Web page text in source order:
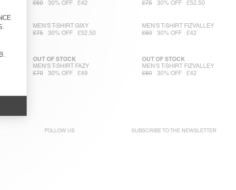
£60 30% OFF £42
£75
30% OFF £52.50
MEN'S T-SHIRT GIXY
£75
30% OFF £52.50
MEN'S T-SHIRT FIZVALLEY
£60
30% OFF £42
MEN'S T-SHIRT FAZY
OUT OF STOCK
£70 30% OFF £49
MEN'S T-SHIRT FIZVALLEY
OUT OF STOCK
£60 30% OFF £42
FOLLOW US SUBSCRIBE TO THE NEWSLETTER